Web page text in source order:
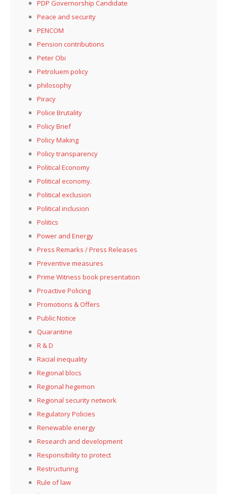
PDP Governorship Candidate
Peace and security
PENCOM
Pension contributions
Peter Obi
Petroluem policy
philosophy
Piracy
Police Brutality
Policy Brief
Policy Making
Policy transparency
Political Economy
Political economy.
Political exclusion
Political inclusion
Politics
Power and Energy
Press Remarks / Press Releases
Preventive measures
Prime Witness book presentation
Proactive Policing
Promotions & Offers
Public Notice
Quarantine
R & D
Racial inequality
Regional blocs
Regional hegemon
Regional security network
Regulatory Policies
Renewable energy
Research and development
Responsibility to protect
Restructuring
Rule of law